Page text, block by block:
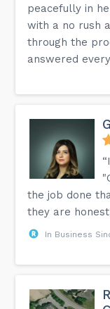
peacefully in
with a no rush
through the
answered
the job done
they are
In Business